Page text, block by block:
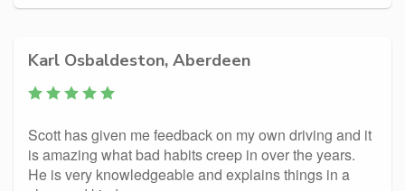
Karl Osbaldeston, Aberdeen
Scott has given me feedback on my own driving and it
is amazing what bad habits creep in over the years.
He is very knowledgeable and explains things in a